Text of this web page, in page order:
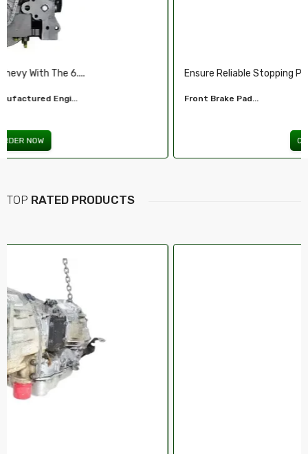
Ensure Reliable Stopping Power With Our ...
Front Brake Pad...
TOP RATED PRODUCTS